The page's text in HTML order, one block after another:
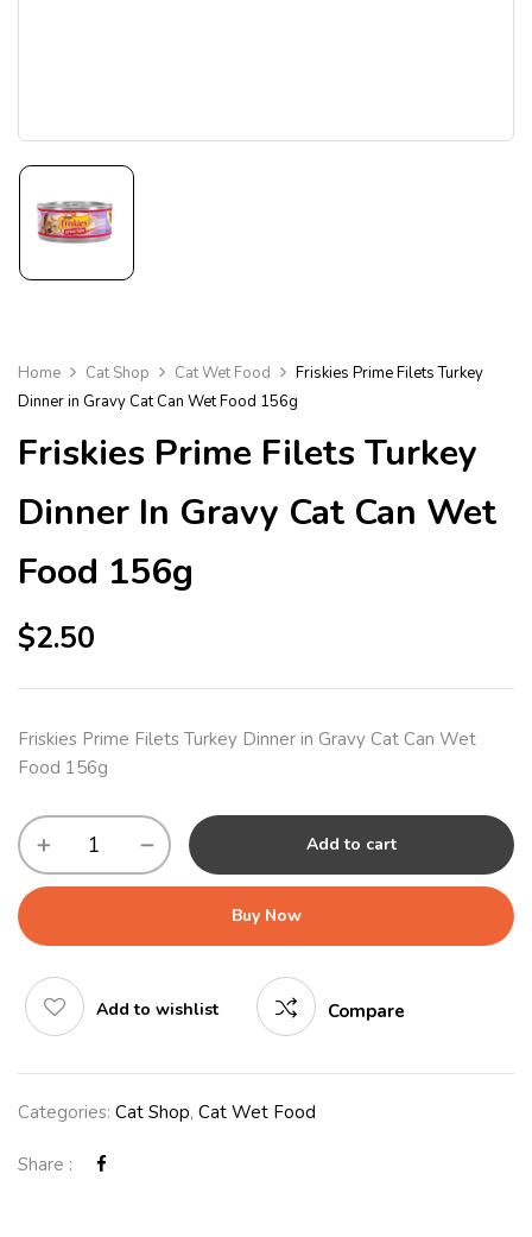
Home Cat Shop Cat Wet Food
Friskies Prime Filets Turkey
Dinner in Gravy Cat Can Wet Food 156g
Friskies Prime Filets Turkey
Dinner In Gravy Cat Can Wet
Food 156g
$2.50
Friskies Prime Filets Turkey Dinner in Gravy Cat Can Wet
Food 156g
Add to cart
Buy Now
Add to wishlist Compare
Categories: Cat Shop, Cat Wet Food
Share :